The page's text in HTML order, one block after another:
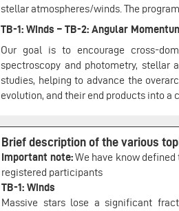
stellar atmospheres/winds. The
TB-1: Winds – TB-2: Angular
Our goal is to encourage cross-
spectroscopy and photometry, stellar
studies, helping to advance the
evolution, and their end products into a
Brief description of the various
Important note:We have know
registered participants
TB-1: Winds
Massive stars lose a significant